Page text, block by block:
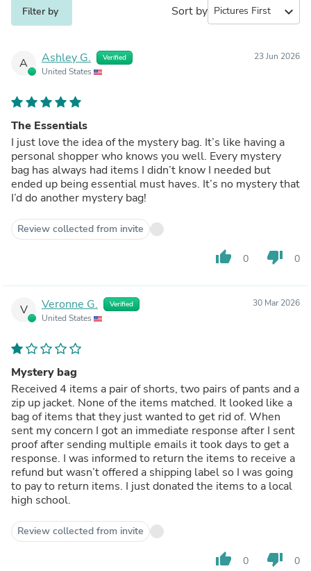
Filter by Sort by expand_more
A Ashley G. Verified
United States
23 Jun 2026
The Essentials
I just love the idea of the mystery bag. It’s like having a
personal shopper who knows you well. Every mystery
bag has always had items I didn’t know I needed but
ended up being essential must haves. It’s no mystery that
I’d do another mystery bag!
Review collected from invite
thumb_up 0 thumb_down 0
V Veronne G. Verified
United States
30 Mar 2026
Mystery bag
Received 4 items a pair of shorts, two pairs of pants and a
zip up jacket. None of the items matched. It looked like a
bag of items that they just wanted to get rid of. When
sent my concern I got an immediate response after I sent
proof after sending multiple emails it took days to get a
response. I was informed to return the items to receive a
refund but wasn’t offered a shipping label so I was going
to pay to return items. I just donated the items to a local
high school.
Review collected from invite
thumb_up 0 thumb_down 0